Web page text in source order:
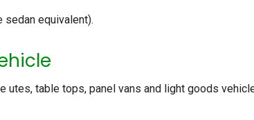
sedan equivalent).
table tops, panel vans and light goods